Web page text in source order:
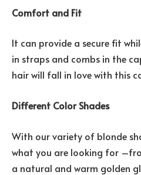
Comfort and Fit
It can provide a secure fit
in straps and combs in the
hair will fall in love with this
Different Color Shades
With our variety of blonde
what you are looking for
a natural and warm golden